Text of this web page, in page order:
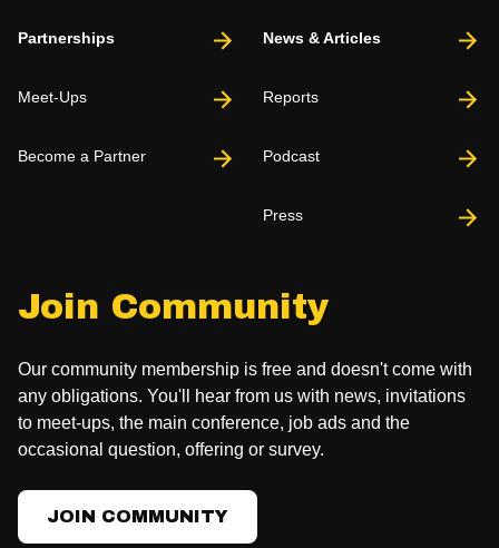
Join Community
Our community membership is free and doesn't come with
any obligations. You'll hear from us with news, invitations
to meet-ups, the main conference, job ads and the
occasional question, offering or survey.
JOIN COMMUNITY
Partnerships
Meet-Ups
Become a Partner
News & Articles
Reports
Podcast
Press